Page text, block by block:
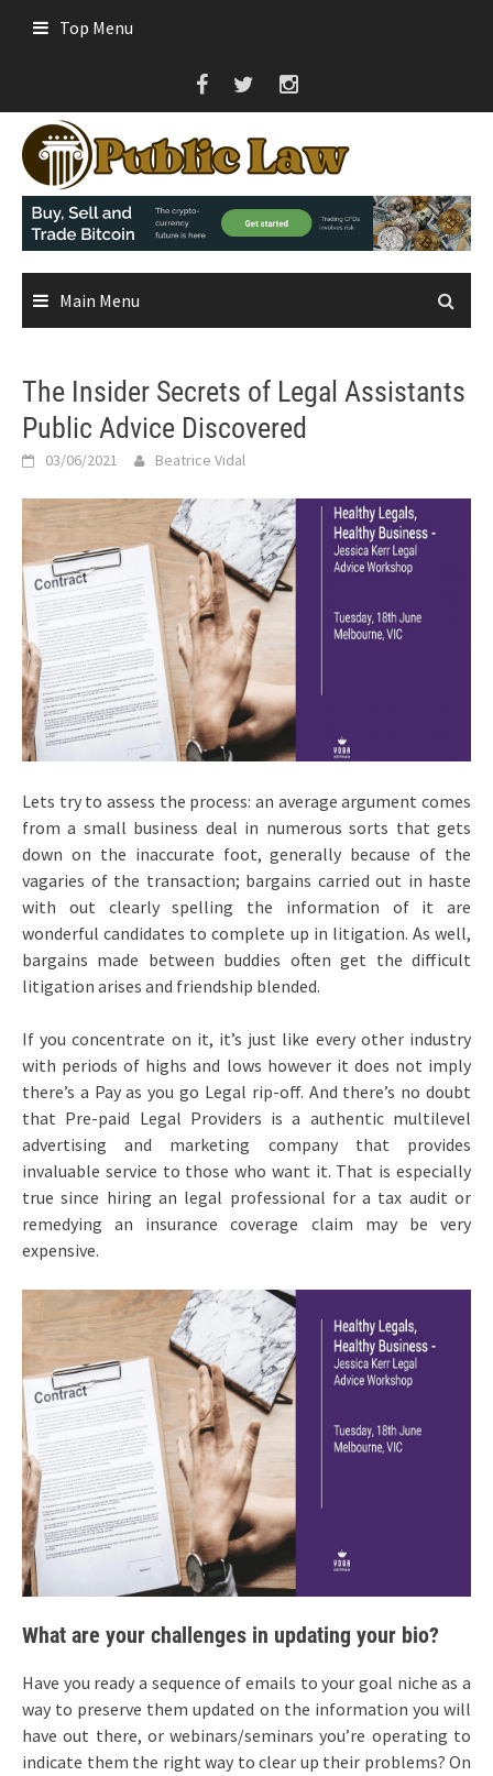
Top Menu
Main Menu
The Insider Secrets of Legal Assistants
Public Advice Discovered
03/06/2021 Beatrice Vidal
Lets try to assess the process: an average argument comes
from a small business deal in numerous sorts that gets
down on the inaccurate foot, generally because of the
vagaries of the transaction; bargains carried out in haste
with out clearly spelling the information of it are
wonderful candidates to complete up in litigation. As well,
bargains made between buddies often get the difficult
litigation arises and friendship blended.
If you concentrate on it, it’s just like every other industry
with periods of highs and lows however it does not imply
there’s a Pay as you go Legal rip-off. And there’s no doubt
that Pre-paid Legal Providers is a authentic multilevel
advertising and marketing company that provides
invaluable service to those who want it. That is especially
true since hiring an legal professional for a tax audit or
remedying an insurance coverage claim may be very
expensive.
What are your challenges in updating your bio?
Have you ready a sequence of emails to your goal niche as a
way to preserve them updated on the information you will
have out there, or webinars/seminars you’re operating to
indicate them the right way to clear up their problems? On